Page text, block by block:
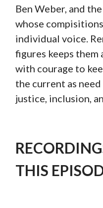
Ben Weber, and
whose
individual voice.
figures keeps them
with courage to
the current as
justice, inclusion,
THIS